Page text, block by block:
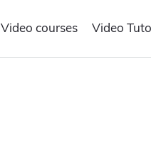
Video courses Video